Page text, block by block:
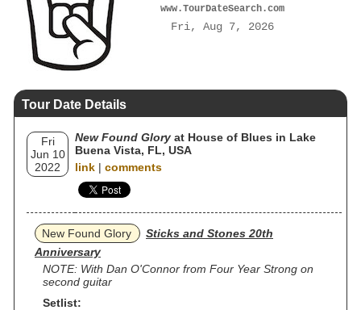
www.TourDateSearch.com
Fri, Aug 7, 2026
Tour Date Details
Fri
Jun 10
2022
New Found Glory at House of Blues in Lake
Buena Vista, FL, USA
link | comments
New Found Glory
Sticks and Stones 20th
Anniversary
NOTE: With Dan O'Connor from Four Year Strong on
second guitar
Setlist: